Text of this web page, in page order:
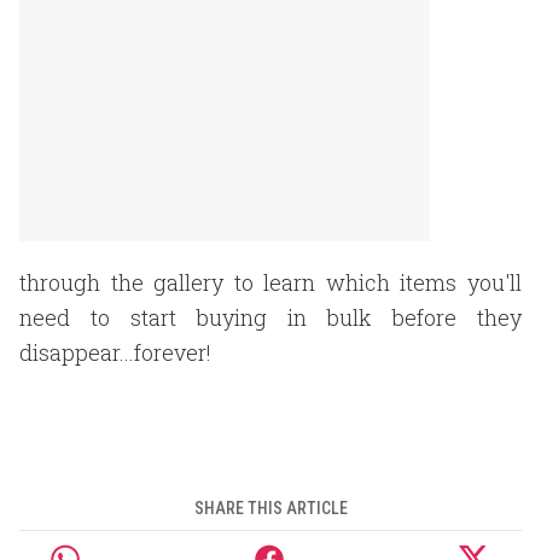
through the gallery to learn which items you'll
need to start buying in bulk before they
disappear...forever!
SHARE THIS ARTICLE